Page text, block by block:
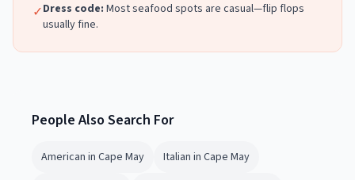
✓Dress code: Mostseafood spots are casual—flip flops
usually fine.
People Also Search For
American in Cape May
Italian in Cape May